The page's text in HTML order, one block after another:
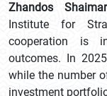
Zhandos
Institute for
cooperation is
outcomes. In
while the number
investment